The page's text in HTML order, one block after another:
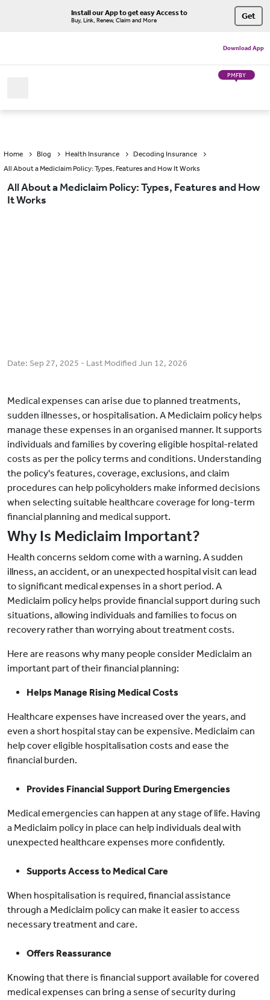
Install our App to get easy Access to
Buy, Link, Renew, Claim and More Get
Download App
PMFBY
Home Blog Health Insurance
Decoding Insurance
All About a Mediclaim Policy: Types, Features and How It Works
All About a Mediclaim Policy: Types, Features and How
It Works
Date: Sep 27, 2025 - Last Modified Jun 12, 2026
Medical expenses can arise due to planned treatments,
sudden illnesses, or hospitalisation. A Mediclaim policy helps
manage these expenses in an organised manner. It supports
individuals and families by covering eligible hospital-related
costs as per the policy terms and conditions. Understanding
the policy's features, coverage, exclusions, and claim
procedures can help policyholders make informed decisions
when selecting suitable healthcare coverage for long-term
financial planning and medical support.
Why Is Mediclaim Important?
Health concerns seldom come with a warning. A sudden
illness, an accident, or an unexpected hospital visit can lead
to significant medical expenses in a short period. A
Mediclaim policy helps provide financial support during such
situations, allowing individuals and families to focus on
recovery rather than worrying about treatment costs.
Here are reasons why many people consider Mediclaim an
important part of their financial planning:
Helps Manage Rising Medical Costs
Healthcare expenses have increased over the years, and
even a short hospital stay can be expensive. Mediclaim can
help cover eligible hospitalisation costs and ease the
financial burden.
Provides Financial Support During Emergencies
Medical emergencies can happen at any stage of life. Having
a Mediclaim policy in place can help individuals deal with
unexpected healthcare expenses more confidently.
Supports Access to Medical Care
When hospitalisation is required, financial assistance
through a Mediclaim policy can make it easier to access
necessary treatment and care.
Offers Reassurance
Knowing that there is financial support available for covered
medical expenses can bring a sense of security during